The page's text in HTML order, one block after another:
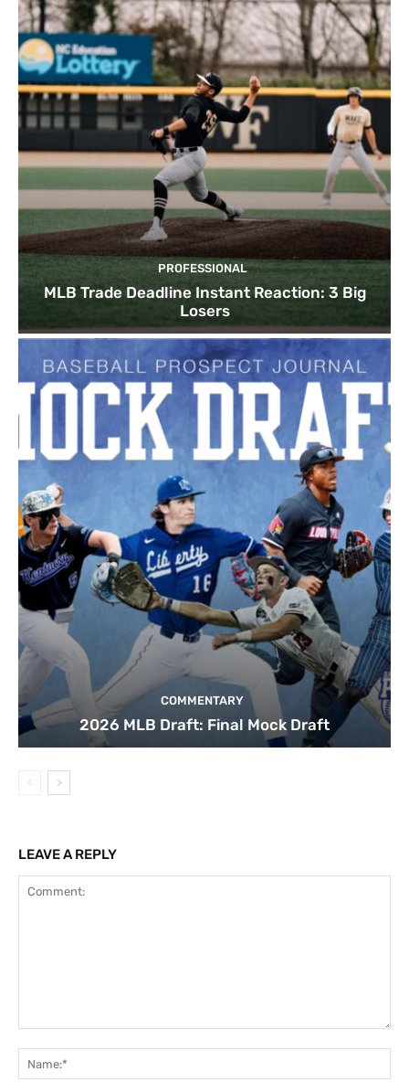
PROFESSIONAL
MLB Trade Deadline Instant Reaction: 3 Big
Losers
COMMENTARY
2026 MLB Draft: Final Mock Draft
LEAVE A REPLY